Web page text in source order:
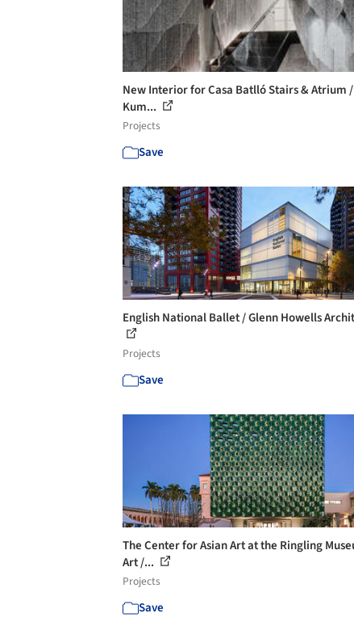
New Interior for Casa Batlló Stairs & Atrium
Kum...
Projects
Save
English National Ballet / Glenn Howells
Projects
Save
The Center for Asian Art at the Ringling
Art /...
Projects
Save